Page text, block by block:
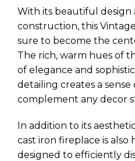
With its beautiful design
construction, this
sure to become the
The rich, warm hues of
of elegance and
detailing creates a sense
complement any decor
In addition to its
cast iron fireplace is also
designed to efficiently